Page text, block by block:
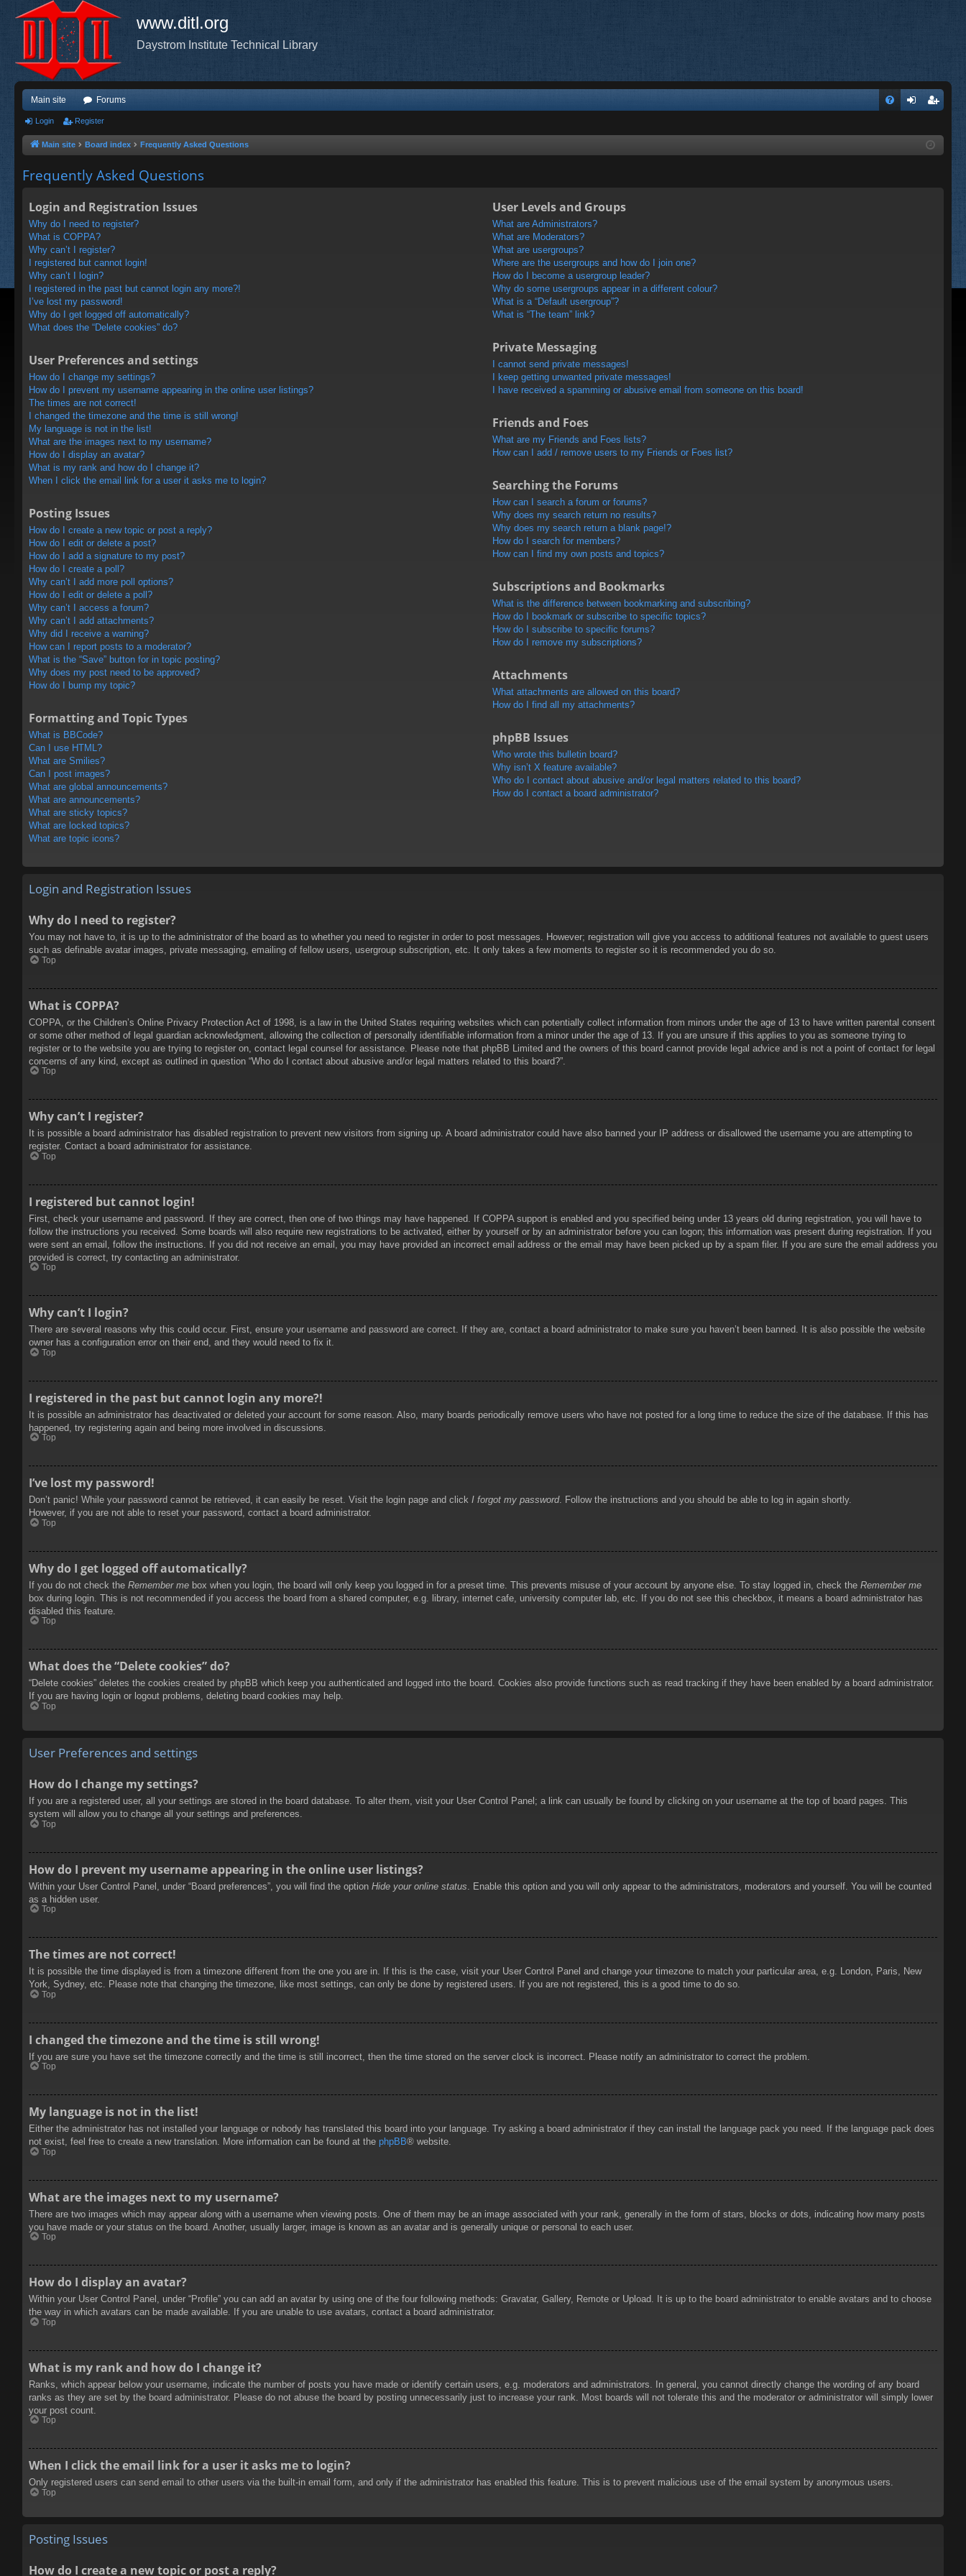
www.ditl.org
Daystrom Institute Technical Library
Main site Forums
ist
Login Register
Main site Board index Frequently Asked Questions
Frequently Asked Questions
Login and Registration Issues
Why do I need to register?
What is COPPA?
Why can’t I register?
I registered but cannot login!
Why can’t I login?
I registered in the past but cannot login any more?!
I’ve lost my password!
Why do I get logged off automatically?
What does the “Delete cookies” do?
User Preferences and settings
How do I change my settings?
How do I prevent my username appearing in the online user listings?
The times are not correct!
I changed the timezone and the time is still wrong!
My language is not in the list!
What are the images next to my username?
How do I display an avatar?
What is my rank and how do I change it?
When I click the email link for a user it asks me to login?
Posting Issues
How do I create a new topic or post a reply?
How do I edit or delete a post?
How do I add a signature to my post?
How do I create a poll?
Why can’t I add more poll options?
How do I edit or delete a poll?
Why can’t I access a forum?
Why can’t I add attachments?
Why did I receive a warning?
How can I report posts to a moderator?
What is the “Save” button for in topic posting?
Why does my post need to be approved?
How do I bump my topic?
Formatting and Topic Types
What is BBCode?
Can I use HTML?
What are Smilies?
Can I post images?
What are global announcements?
What are announcements?
What are sticky topics?
What are locked topics?
What are topic icons?
User Levels and Groups
What are Administrators?
What are Moderators?
What are usergroups?
Where are the usergroups and how do I join one?
How do I become a usergroup leader?
Why do some usergroups appear in a different colour?
What is a “Default usergroup”?
What is “The team” link?
Private Messaging
I cannot send private messages!
I keep getting unwanted private messages!
I have received a spamming or abusive email from someone on this board!
Friends and Foes
What are my Friends and Foes lists?
How can I add / remove users to my Friends or Foes list?
Searching the Forums
How can I search a forum or forums?
Why does my search return no results?
Why does my search return a blank page!?
How do I search for members?
How can I find my own posts and topics?
Subscriptions and Bookmarks
What is the difference between bookmarking and subscribing?
How do I bookmark or subscribe to specific topics?
How do I subscribe to specific forums?
How do I remove my subscriptions?
Attachments
What attachments are allowed on this board?
How do I find all my attachments?
phpBB Issues
Who wrote this bulletin board?
Why isn’t X feature available?
Who do I contact about abusive and/or legal matters related to this board?
How do I contact a board administrator?
Login and Registration Issues
Why do I need to register?
You may not have to, it is up to the administrator of the board as to whether you need to register in order to post messages. However; registration will give you access to additional features not available to guest users
such as definable avatar images, private messaging, emailing of fellow users, usergroup subscription, etc. It only takes a few moments to register so it is recommended you do so.
Top
What is COPPA?
COPPA, or the Children’s Online Privacy Protection Act of 1998, is a law in the United States requiring websites which can potentially collect information from minors under the age of 13 to have written parental consent
or some other method of legal guardian acknowledgment, allowing the collection of personally identifiable information from a minor under the age of 13. If you are unsure if this applies to you as someone trying to
register or to the website you are trying to register on, contact legal counsel for assistance. Please note that phpBB Limited and the owners of this board cannot provide legal advice and is not a point of contact for legal
concerns of any kind, except as outlined in question “Who do I contact about abusive and/or legal matters related to this board?”.
Top
Why can’t I register?
It is possible a board administrator has disabled registration to prevent new visitors from signing up. A board administrator could have also banned your IP address or disallowed the username you are attempting to
register. Contact a board administrator for assistance.
Top
I registered but cannot login!
First, check your username and password. If they are correct, then one of two things may have happened. If COPPA support is enabled and you specified being under 13 years old during registration, you will have to
follow the instructions you received. Some boards will also require new registrations to be activated, either by yourself or by an administrator before you can logon; this information was present during registration. If you
were sent an email, follow the instructions. If you did not receive an email, you may have provided an incorrect email address or the email may have been picked up by a spam filer. If you are sure the email address you
provided is correct, try contacting an administrator.
Top
Why can’t I login?
There are several reasons why this could occur. First, ensure your username and password are correct. If they are, contact a board administrator to make sure you haven’t been banned. It is also possible the website
owner has a configuration error on their end, and they would need to fix it.
Top
I registered in the past but cannot login any more?!
It is possible an administrator has deactivated or deleted your account for some reason. Also, many boards periodically remove users who have not posted for a long time to reduce the size of the database. If this has
happened, try registering again and being more involved in discussions.
Top
I’ve lost my password!
Don’t panic! While your password cannot be retrieved, it can easily be reset. Visit the login page and click I forgot my password. Follow the instructions and you should be able to log in again shortly.
However, if you are not able to reset your password, contact a board administrator.
Top
Why do I get logged off automatically?
If you do not check the Remember me box when you login, the board will only keep you logged in for a preset time. This prevents misuse of your account by anyone else. To stay logged in, check the Remember me
box during login. This is not recommended if you access the board from a shared computer, e.g. library, internet cafe, university computer lab, etc. If you do not see this checkbox, it means a board administrator has
disabled this feature.
Top
What does the “Delete cookies” do?
“Delete cookies” deletes the cookies created by phpBB which keep you authenticated and logged into the board. Cookies also provide functions such as read tracking if they have been enabled by a board administrator.
If you are having login or logout problems, deleting board cookies may help.
Top
User Preferences and settings
How do I change my settings?
If you are a registered user, all your settings are stored in the board database. To alter them, visit your User Control Panel; a link can usually be found by clicking on your username at the top of board pages. This
system will allow you to change all your settings and preferences.
Top
How do I prevent my username appearing in the online user listings?
Within your User Control Panel, under “Board preferences”, you will find the option Hide your online status . Enable this option and you will only appear to the administrators, moderators and yourself. You will be counted
as a hidden user.
Top
The times are not correct!
It is possible the time displayed is from a timezone different from the one you are in. If this is the case, visit your User Control Panel and change your timezone to match your particular area, e.g. London, Paris, New
York, Sydney, etc. Please note that changing the timezone, like most settings, can only be done by registered users. If you are not registered, this is a good time to do so.
Top
I changed the timezone and the time is still wrong!
If you are sure you have set the timezone correctly and the time is still incorrect, then the time stored on the server clock is incorrect. Please notify an administrator to correct the problem.
Top
My language is not in the list!
Either the administrator has not installed your language or nobody has translated this board into your language. Try asking a board administrator if they can install the language pack you need. If the language pack does
not exist, feel free to create a new translation. More information can be found at the phpBB® website.
Top
What are the images next to my username?
There are two images which may appear along with a username when viewing posts. One of them may be an image associated with your rank, generally in the form of stars, blocks or dots, indicating how many posts
you have made or your status on the board. Another, usually larger, image is known as an avatar and is generally unique or personal to each user.
Top
How do I display an avatar?
Within your User Control Panel, under “Profile” you can add an avatar by using one of the four following methods: Gravatar, Gallery, Remote or Upload. It is up to the board administrator to enable avatars and to choose
the way in which avatars can be made available. If you are unable to use avatars, contact a board administrator.
Top
What is my rank and how do I change it?
Ranks, which appear below your username, indicate the number of posts you have made or identify certain users, e.g. moderators and administrators. In general, you cannot directly change the wording of any board
ranks as they are set by the board administrator. Please do not abuse the board by posting unnecessarily just to increase your rank. Most boards will not tolerate this and the moderator or administrator will simply lower
your post count.
Top
When I click the email link for a user it asks me to login?
Only registered users can send email to other users via the built-in email form, and only if the administrator has enabled this feature. This is to prevent malicious use of the email system by anonymous users.
Top
Posting Issues
How do I create a new topic or post a reply?